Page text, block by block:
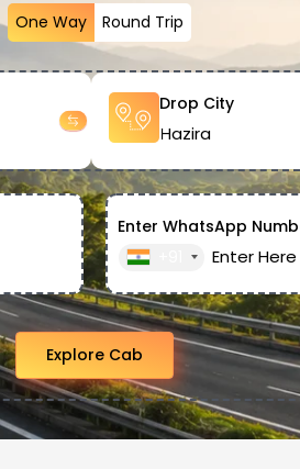
One Way Round Trip
Drop City
Enter WhatsApp
Explore Cab